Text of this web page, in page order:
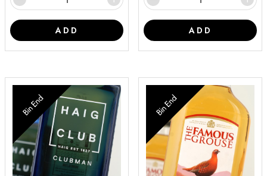
ADD ADD
Bin End Bin End